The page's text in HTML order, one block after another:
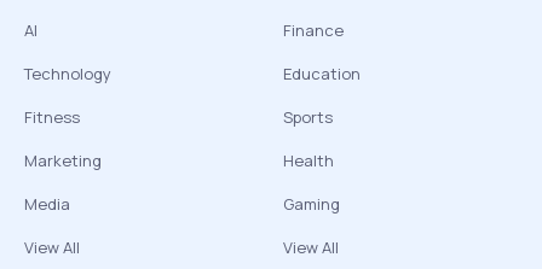
AI
Technology
Fitness
Marketing
Media
View All
Finance
Education
Sports
Health
Gaming
View All